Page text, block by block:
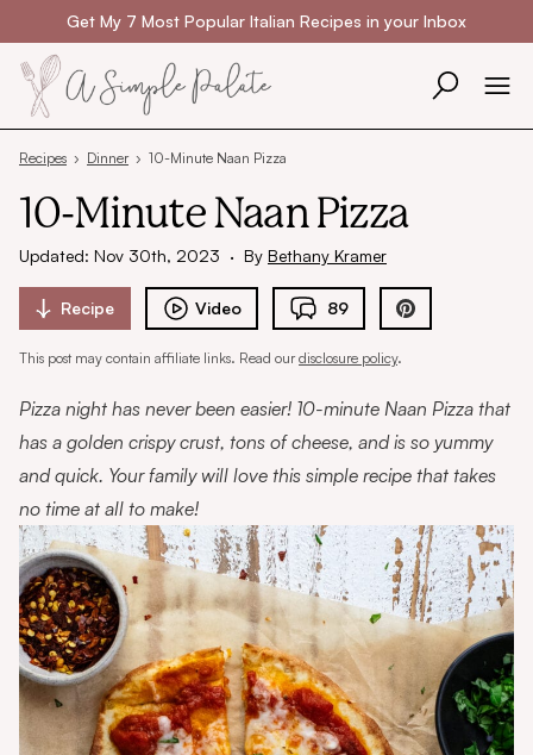
Skip to contentGet My 7 Most Popular Italian Recipes in your Inbox
Recipes › Dinner› 10-Minute Naan Pizza
10-Minute Naan Pizza
Updated: Nov 30th, 2023 · By Bethany Kramer
Recipe Video 89
This post may contain affiliate links. Read ourdisclosure policy.
Pizza night has never been easier! 10-minute Naan Pizza that
has a golden crispy crust, tons of cheese, and is so yummy
and quick. Your family will love this simple recipe that takes
no time at all to make!